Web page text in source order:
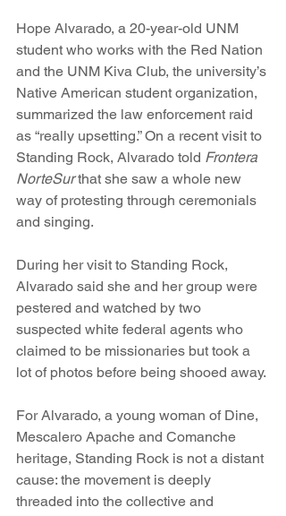
Hope Alvarado, a 20-year-old UNM
student who works with the Red Nation
and the UNM Kiva Club, the university’s
Native American student organization,
summarized the law enforcement raid
as “really upsetting.” On a recent visit to
Standing Rock, Alvarado told Frontera
NorteSur that she saw a whole new
way of protesting through ceremonials
and singing.
During her visit to Standing Rock,
Alvarado said she and her group were
pestered and watched by two
suspected white federal agents who
claimed to be missionaries but took a
lot of photos before being shooed away.
For Alvarado, a young woman of Dine,
Mescalero Apache and Comanche
heritage, Standing Rock is not a distant
cause: the movement is deeply
threaded into the collective and